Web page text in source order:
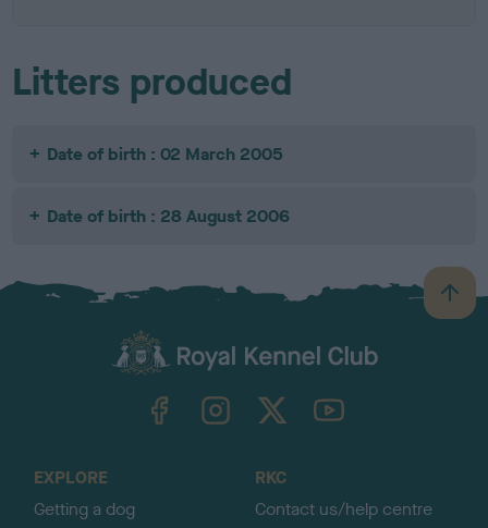
Litters produced
Date of birth : 02 March 2005
Date of birth : 28 August 2006
B
a
TheKennelClubUK on YouTube
EXPLORE
Getting a dog
RKC
Contact us/help centre